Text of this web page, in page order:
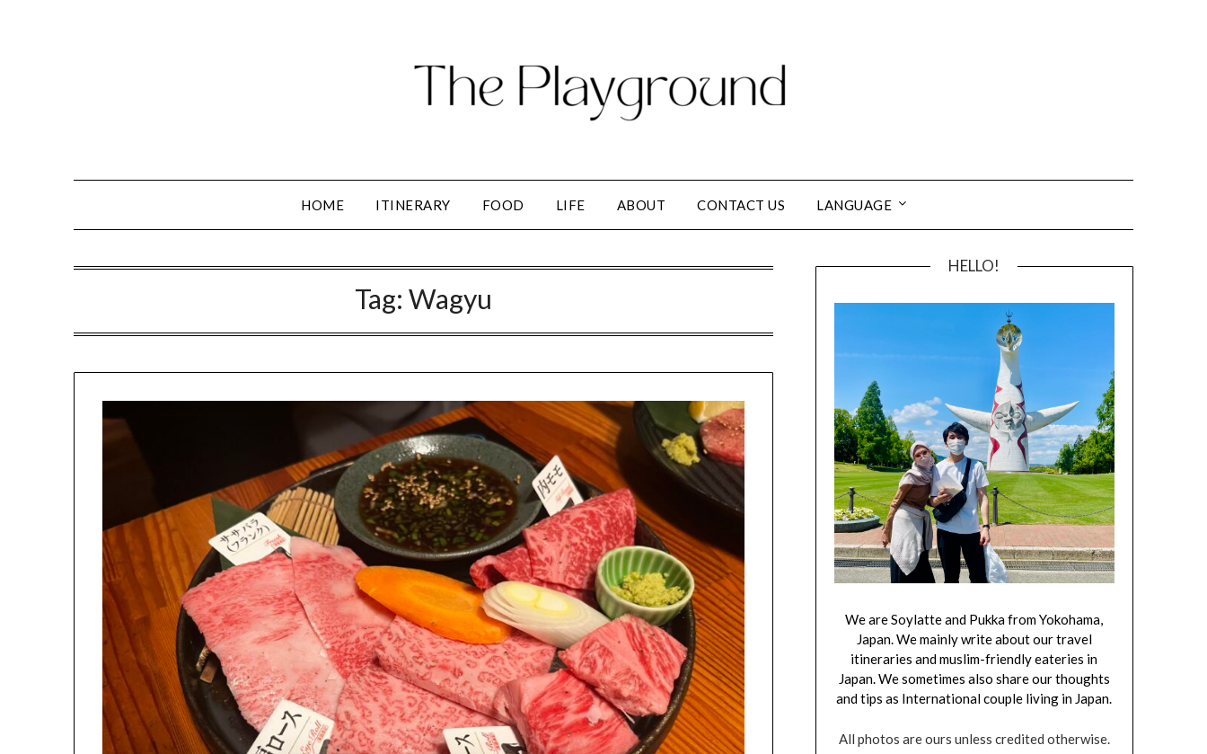
HOME ITINERARY FOOD LIFE ABOUT CONTACT US LANGUAGE
Tag: Wagyu
HELLO!
We are Soylatte and Pukka from Yokohama,
Japan. We mainly write about our travel
itineraries and muslim-friendly eateries in
Japan. We sometimes also share our thoughts
and tips as International couple living in Japan.
All photos are ours unless credited otherwise.